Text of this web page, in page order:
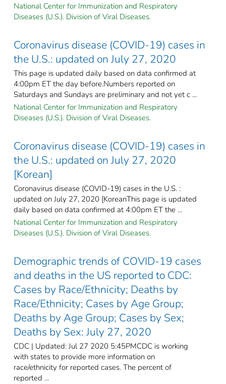
National Center for Immunization and Respiratory
Diseases (U.S.). Division of Viral Diseases.
Coronavirus disease (COVID-19) cases in
the U.S.: updated on July 27, 2020
This page is updated daily based on data confirmed at
4:00pm ET the day before.Numbers reported on
Saturdays and Sundays are preliminary and not yet c ...
National Center for Immunization and Respiratory
Diseases (U.S.). Division of Viral Diseases.
Coronavirus disease (COVID-19) cases in
the U.S.: updated on July 27, 2020
[Korean]
Coronavirus disease (COVID-19) cases in the U.S. :
updated on July 27, 2020 [KoreanThis page is updated
daily based on data confirmed at 4:00pm ET the ...
National Center for Immunization and Respiratory
Diseases (U.S.). Division of Viral Diseases.
Demographic trends of COVID-19 cases
and deaths in the US reported to CDC:
Cases by Race/Ethnicity; Deaths by
Race/Ethnicity; Cases by Age Group;
Deaths by Age Group; Cases by Sex;
Deaths by Sex: July 27, 2020
CDC | Updated: Jul 27 2020 5:45PMCDC is working
with states to provide more information on
race/ethnicity for reported cases. The percent of
reported ...